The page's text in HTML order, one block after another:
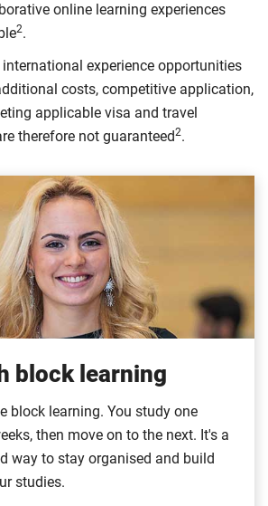
online learning experiences
2.
experience opportunities
costs, competitive application,
applicable visa and travel
therefore not guaranteed2.
block learning
block learning. You study one
then move on to the next. It's a
way to stay organised and build
studies.